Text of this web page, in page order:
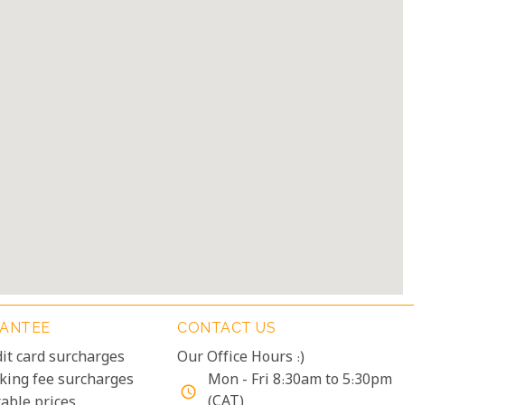
card surcharges
fee surcharges
CONTACT US
Our Office Hours :)
access_time
Mon - Fri 8:30am to 5:30pm